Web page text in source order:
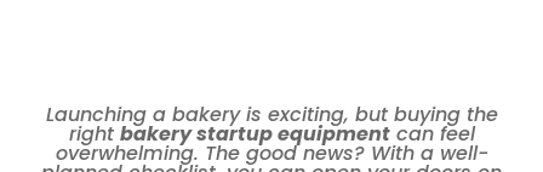
Launching a bakery is exciting, but buying the
right bakery startup equipmentcan feel
overwhelming. The good news? With a well-